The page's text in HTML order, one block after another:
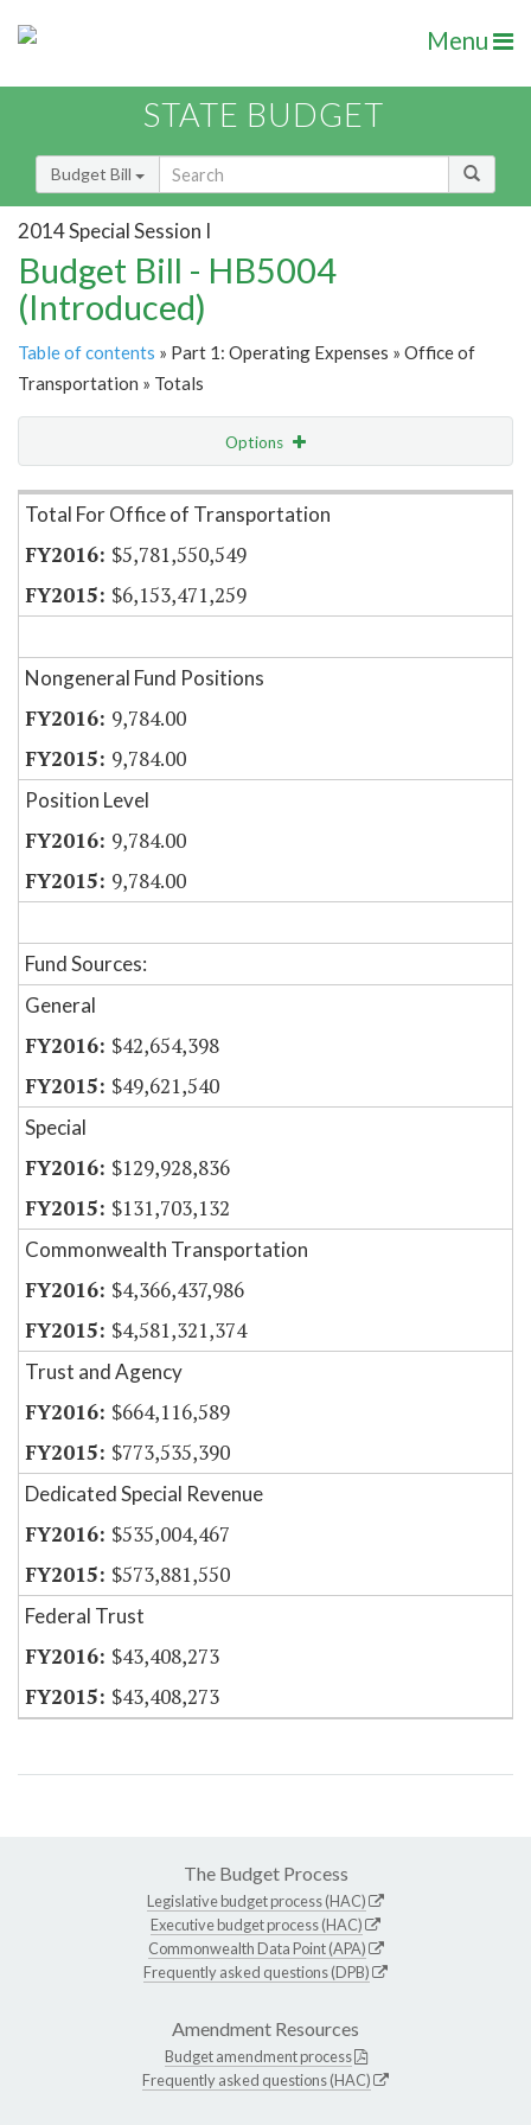
Menu
STATE BUDGET
Budget Bill
2014 Special Session I
Budget Bill - HB5004
(Introduced)
Table of contents » Part 1: Operating Expenses » Office of
Transportation » Totals
Options
Item Lookup
Total For Office of Transportation
$5,781,550,549
$6,153,471,259
Nongeneral Fund Positions
9,784.00
9,784.00
Position Level
9,784.00
9,784.00
Fund Sources:
General
$42,654,398
$49,621,540
Special
$129,928,836
$131,703,132
Commonwealth Transportation
$4,366,437,986
$4,581,321,374
Trust and Agency
$664,116,589
$773,535,390
Dedicated Special Revenue
$535,004,467
$573,881,550
Federal Trust
$43,408,273
$43,408,273
The Budget Process
Legislative budget process (HAC)
Executive budget process (HAC)
Commonwealth Data Point (APA)
Frequently asked questions (DPB)
Amendment Resources
Budget amendment process
Frequently asked questions (HAC)